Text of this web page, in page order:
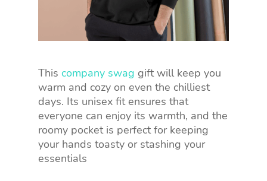
This company swag gift will keep you
warm and cozy on even the chilliest
days. Its unisex fit ensures that
everyone can enjoy its warmth, and the
roomy pocket is perfect for keeping
your hands toasty or stashing your
essentials